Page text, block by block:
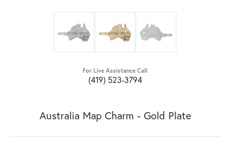
For Live Assistance Call
(419) 523-3794
Australia Map Charm - Gold Plate